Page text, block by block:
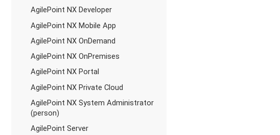
AgilePoint NX Developer
AgilePoint NX Mobile App
AgilePoint NX OnDemand
AgilePoint NX OnPremises
AgilePoint NX Portal
AgilePoint NX Private Cloud
AgilePoint NX System Administrator
(person)
AgilePoint Server